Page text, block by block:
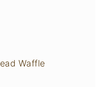
Waffle